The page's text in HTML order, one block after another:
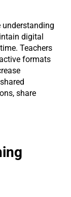
digital
Teachers
formats
share